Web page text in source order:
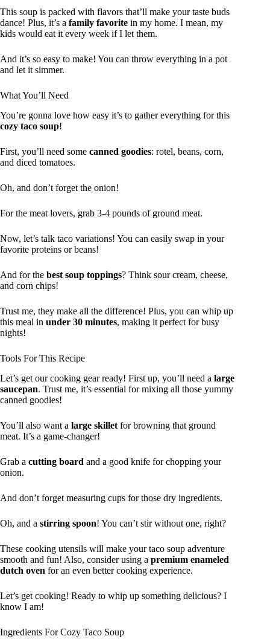
This soup is packed with flavors that’ll make your taste buds
dance! Plus, it’s a family favorite in my home. I mean, my
kids would eat it every week if I let them.
And it’s so easy to make! You can throw everything in a pot
and let it simmer.
What You’ll Need
You’re gonna love how easy it’s to gather everything for this
cozy taco soup!
First, you’ll need some canned goodies: rotel, beans, corn,
and diced tomatoes.
Oh, and don’t forget the onion!
For the meat lovers, grab 3-4 pounds of ground meat.
Now, let’s talk taco variations! You can easily swap in your
favorite proteins or beans!
And for the best soup toppings? Think sour cream, cheese,
and corn chips!
Trust me, they make all the difference! Plus, you can whip up
this meal in under 30 minutes, making it perfect for busy
nights!
Tools For This Recipe
Let’s get our cooking gear ready! First up, you’ll need a large
saucepan. Trust me, it’s essential for mixing all those yummy
canned goodies!
You’ll also want a large skillet for browning that ground
meat. It’s a game-changer!
Grab a cutting board and a good knife for chopping your
onion.
And don’t forget measuring cups for those dry ingredients.
Oh, and a stirring spoon! You can’t stir without one, right?
These cooking utensils will make your taco soup adventure
smooth and fun! Also, consider using a premium enameled
dutch oven for an even better cooking experience.
Let’s get cooking! Ready to whip up something delicious? I
know I am!
Ingredients For Cozy Taco Soup